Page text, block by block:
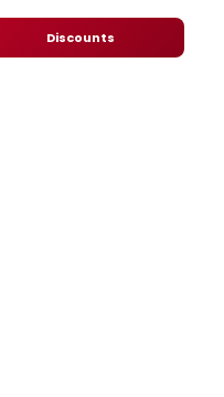
Discounts